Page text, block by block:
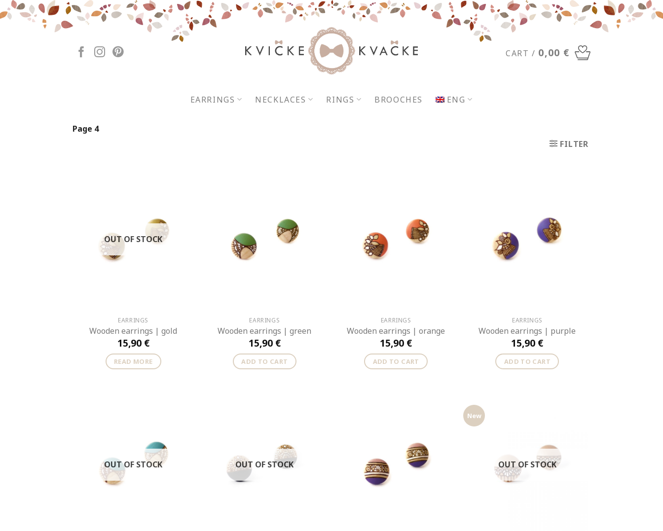
Skip
to
CART / 0,00 €
EARRINGS NECKLACES RINGS BROOCHES ENG
Page 4
FILTER
OUT OF STOCK
EARRINGS
Wooden earrings | gold
15,90 €
READ MORE
EARRINGS
Wooden earrings | green
15,90 €
ADD TO CART
EARRINGS
Wooden earrings | orange
15,90 €
ADD TO CART
EARRINGS
Wooden earrings | purple
15,90 €
ADD TO CART
OUT OF STOCK OUT OF STOCK
New
OUT OF STOCK